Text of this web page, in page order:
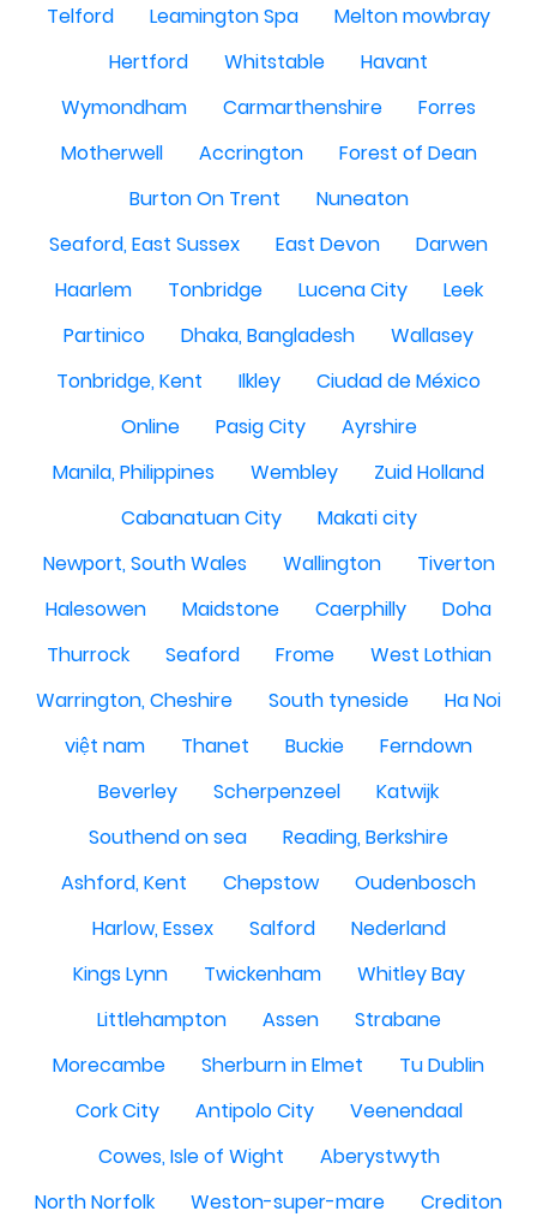
Telford Leamington Spa
Melton mowbray
Hertford
Whitstable
Havant
Wymondham
Carmarthenshire
Forres
Motherwell
Accrington
Forest of Dean
Burton On Trent
Nuneaton
Seaford, East Sussex
East Devon
Darwen
Haarlem
Tonbridge Lucena City
Leek
Partinico
Dhaka, Bangladesh
Wallasey
Tonbridge, Kent
Ilkley
Ciudad de México
Online
Pasig City
Ayrshire
Manila, Philippines
Wembley
Zuid Holland
Cabanatuan City
Makati city
Newport, South Wales
Wallington
Tiverton
Halesowen
Maidstone Caerphilly
Doha
Thurrock
Seaford Frome
West Lothian
Warrington, Cheshire
South tyneside
Ha Noi
việt nam
Thanet Buckie
Ferndown
Beverley
Scherpenzeel
Katwijk
Southend on sea
Reading, Berkshire
Ashford, Kent
Chepstow
Oudenbosch
Harlow, Essex
Salford
Nederland
Kings Lynn
Twickenham
Whitley Bay
Littlehampton
Assen
Strabane
Morecambe
Sherburn in Elmet
Tu Dublin
Cork City
Antipolo City
Veenendaal
Cowes, Isle of Wight
Aberystwyth
North Norfolk
Weston-super-mare
Crediton